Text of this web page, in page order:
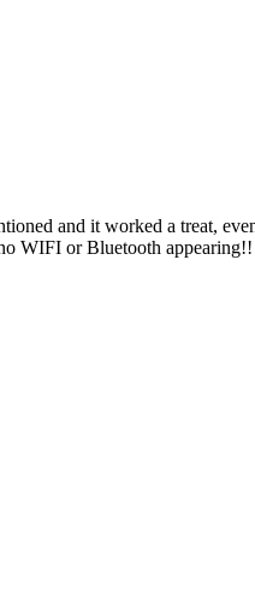
and it worked a treat,
WIFI or Bluetooth